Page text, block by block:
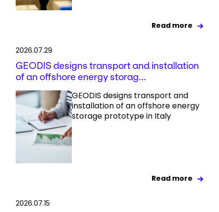
Read more
2026.07.29
GEODIS designs transport and installation
of an offshore energy storag...
GEODIS designs transport and
installation of an offshore energy
storage prototype in Italy
Read more
2026.07.15